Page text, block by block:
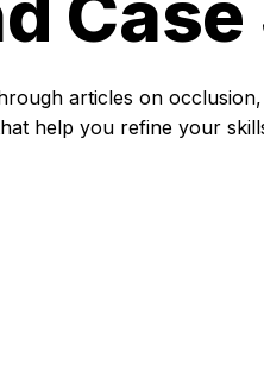
articles on
help you refine your